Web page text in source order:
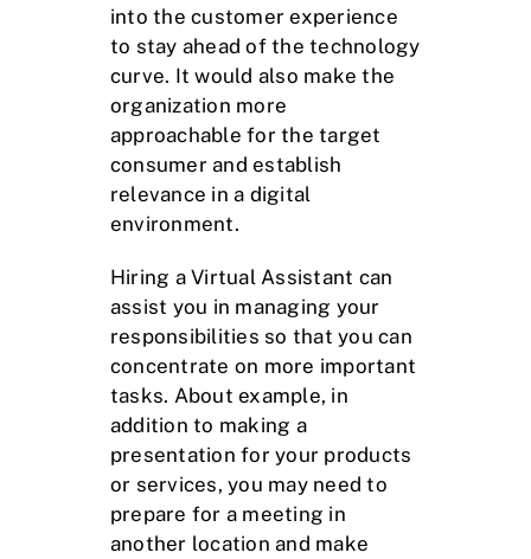
into the customer experience
to stay ahead of the technology
curve. It would also make the
organization more
approachable for the target
consumer and establish
relevance in a digital
environment.
Hiring a Virtual Assistant can
assist you in managing your
responsibilities so that you can
concentrate on more important
tasks. About example, in
addition to making a
presentation for your products
or services, you may need to
prepare for a meeting in
another location and make